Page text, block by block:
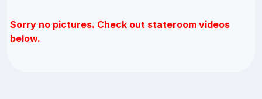
Sorry no pictures. Check out stateroom videos
below.